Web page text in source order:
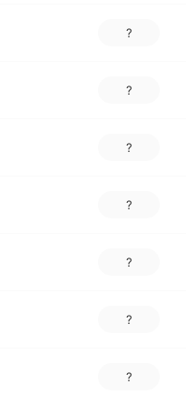
?
?
?
?
?
?
?